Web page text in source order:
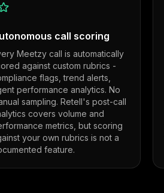
call scoring
Meetzy call is automatically
against custom rubrics -
flags, trend alerts,
performance analytics. No
sampling. Retell's post-call
covers volume and
metrics, but scoring
your own rubrics is not a
feature.